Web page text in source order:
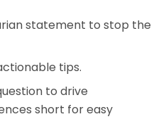
statement to stop the
tips.
to drive
short for easy